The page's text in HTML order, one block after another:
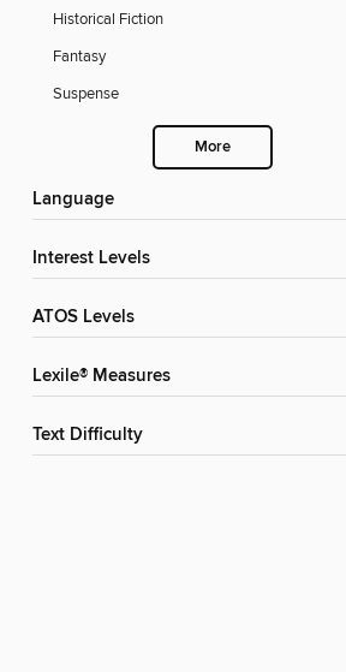
Historical Fiction
Fantasy
Suspense
More
Language
Interest Levels
ATOS Levels
Lexile® Measures
Text Difficulty